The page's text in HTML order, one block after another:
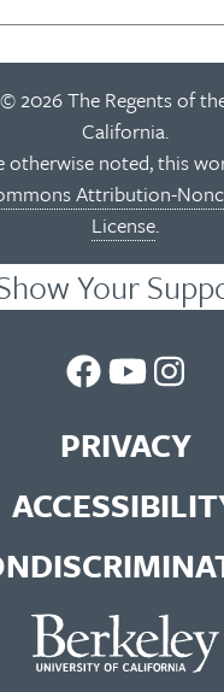
2026 The Regents of
California.
otherwise noted, this
Attribution-
License.
Your
UC
Library
Facebook
Page
UC
Library
You
Tube
Channel
UC
Library
Feed
PRIVACY